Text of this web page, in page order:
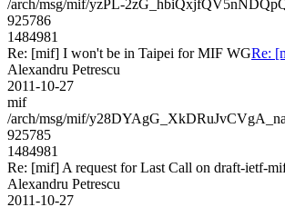
/arch/msg/mif/yzPL-
925786
1484981
Re: [mif] I won't be in Taipei for MIF WGRe:
Alexandru Petrescu
2011-10-27
mif
/arch/msg/mif/
925785
1484981
Re: [mif] A request for Last Call on draft-ietf-
Alexandru Petrescu
2011-10-27